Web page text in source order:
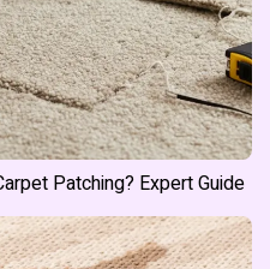
Patching? Expert Guide